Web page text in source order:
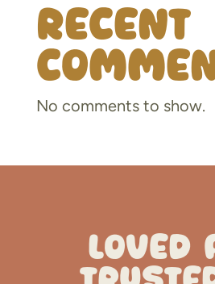
Recent
No comments to show.
LOVED